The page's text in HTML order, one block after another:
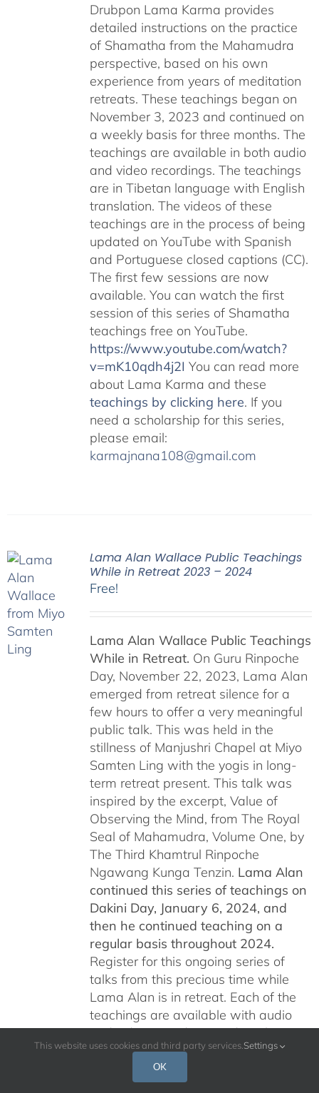
Drubpon Lama Karma provides
detailed instructions on the practice
of Shamatha from the Mahamudra
perspective, based on his own
experience from years of meditation
retreats. These teachings began on
November 3, 2023 and continued on
a weekly basis for three months. The
teachings are available in both audio
and video recordings. The teachings
are in Tibetan language with English
translation. The videos of these
teachings are in the process of being
updated on YouTube with Spanish
and Portuguese closed captions (CC).
The first few sessions are now
available. You can watch the first
session of this series of Shamatha
teachings free on YouTube.
https://www.youtube.com/watch?
v=mK10qdh4j2I You can read more
about Lama Karma and these
teachings by clicking here. If you
need a scholarship for this series,
please email:
karmajnana108@gmail.com
Lama Alan Wallace Public Teachings
While in Retreat 2023 – 2024
Free!
Lama Alan Wallace Public Teachings
While in Retreat. On Guru Rinpoche
Day, November 22, 2023, Lama Alan
emerged from retreat silence for a
few hours to offer a very meaningful
public talk. This was held in the
stillness of Manjushri Chapel at Miyo
Samten Ling with the yogis in long-
term retreat present. This talk was
inspired by the excerpt, Value of
Observing the Mind, from The Royal
Seal of Mahamudra, Volume One, by
The Third Khamtrul Rinpoche
Ngawang Kunga Tenzin. Lama Alan
continued this series of teachings on
Dakini Day, January 6, 2024, and
then he continued teaching on a
regular basis throughout 2024.
Register for this ongoing series of
talks from this precious time while
Lama Alan is in retreat. Each of the
teachings are available with audio
and video recordings and are being
offered free of charge for all who are
interested.Please read below for
additional information.
This website uses cookies and third party services. Settings
OK